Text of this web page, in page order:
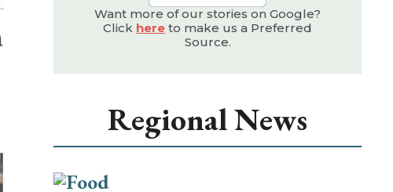
Want more of our stories on Google?
Click here to make us a Preferred
Source.
Regional News